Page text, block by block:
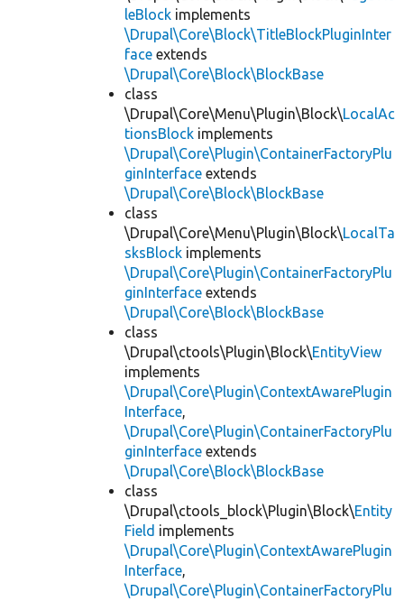
leBlock implements
\Drupal\Core\Block\TitleBlockPluginInter
face extends
\Drupal\Core\Block\BlockBase
class
\Drupal\Core\Menu\Plugin\Block\LocalAc
tionsBlock implements
\Drupal\Core\Plugin\ContainerFactoryPlu
ginInterface extends
\Drupal\Core\Block\BlockBase
class
\Drupal\Core\Menu\Plugin\Block\LocalTa
sksBlock implements
\Drupal\Core\Plugin\ContainerFactoryPlu
ginInterface extends
\Drupal\Core\Block\BlockBase
class
\Drupal\ctools\Plugin\Block\EntityView
implements
\Drupal\Core\Plugin\ContextAwarePlugin
Interface,
\Drupal\Core\Plugin\ContainerFactoryPlu
ginInterface extends
\Drupal\Core\Block\BlockBase
class
\Drupal\ctools_block\Plugin\Block\Entity
Field implements
\Drupal\Core\Plugin\ContextAwarePlugin
Interface,
\Drupal\Core\Plugin\ContainerFactoryPlu